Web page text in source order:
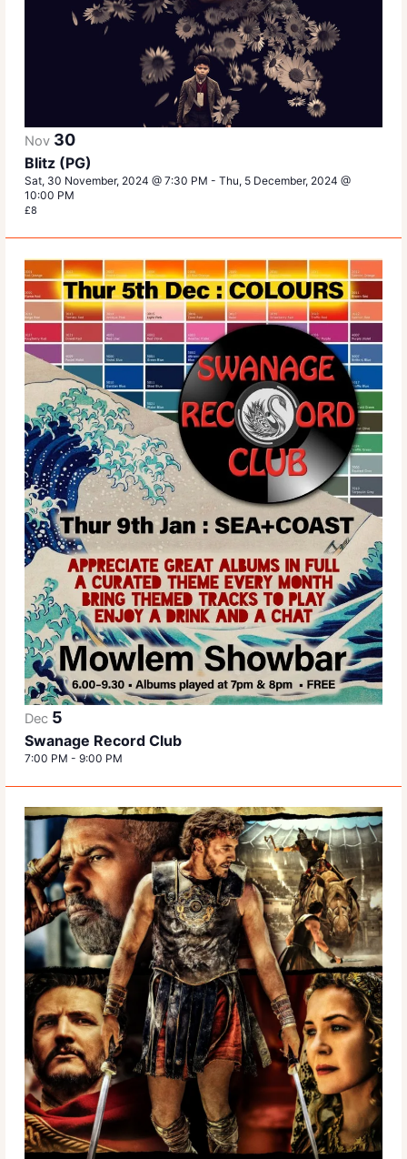
Nov 30
Blitz (PG)
Sat, 30 November, 2024 @ 7:30 PM -Thu, 5 December, 2024 @
10:00 PM
£8
Dec 5
Swanage Record Club
7:00 PM-9:00 PM